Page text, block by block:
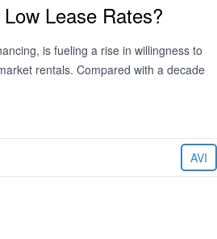
Lease Rates?
is fueling a rise in willingness to
rentals. Compared with a decade
AVI